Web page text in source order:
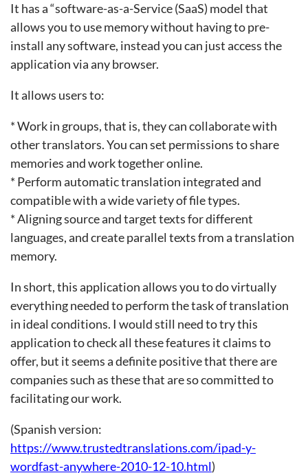
It has a “software-as-a-Service (SaaS) model that
allows you to use memory without having to pre-
install any software, instead you can just access the
application via any browser.
It allows users to:
* Work in groups, that is, they can collaborate with
other translators. You can set permissions to share
memories and work together online.
* Perform automatic translation integrated and
compatible with a wide variety of file types.
* Aligning source and target texts for different
languages, and create parallel texts from a translation
memory.
In short, this application allows you to do virtually
everything needed to perform the task of translation
in ideal conditions. I would still need to try this
application to check all these features it claims to
offer, but it seems a definite positive that there are
companies such as these that are so committed to
facilitating our work.
(Spanish version:
https://www.trustedtranslations.com/ipad-y-
wordfast-anywhere-2010-12-10.html)